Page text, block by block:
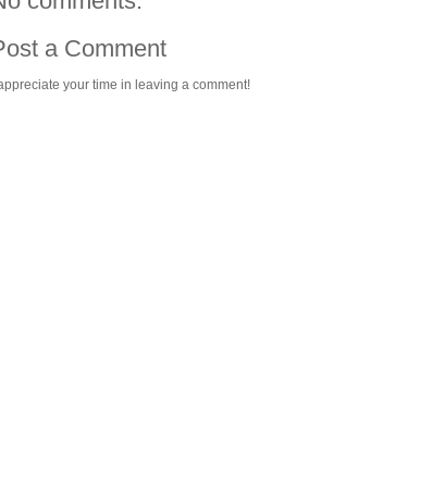
a Comment
your time in leaving a comment!